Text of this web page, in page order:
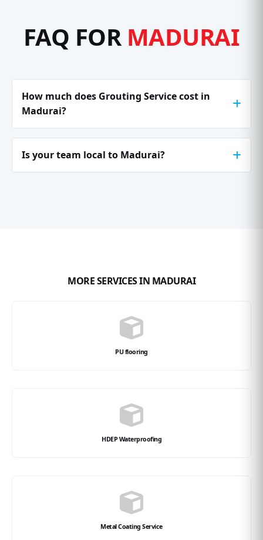
FAQ FOR MADURAI
How much does Grouting Service cost in
Madurai?
Is your team local to Madurai?
MORE SERVICES IN MADURAI
PU flooring
HDEP Waterproofing
Metal Coating Service